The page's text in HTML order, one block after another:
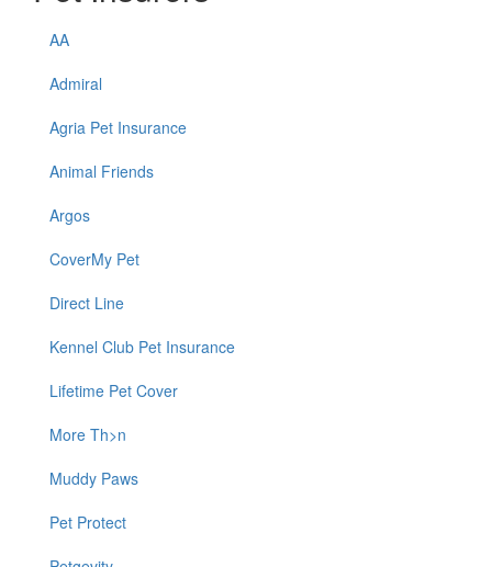
AA
Admiral
Agria Pet Insurance
Animal Friends
Argos
CoverMy Pet
Direct Line
Kennel Club Pet Insurance
Lifetime Pet Cover
More Th>n
Muddy Paws
Pet Protect